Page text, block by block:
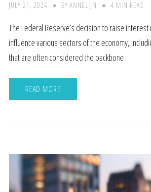
JULY 21, 2024 BY ANNELIJN 4 MIN READ
The Federal Reserve’s decision to raise interest
influence various sectors of the economy,
that are often considered the backbone
READ MORE